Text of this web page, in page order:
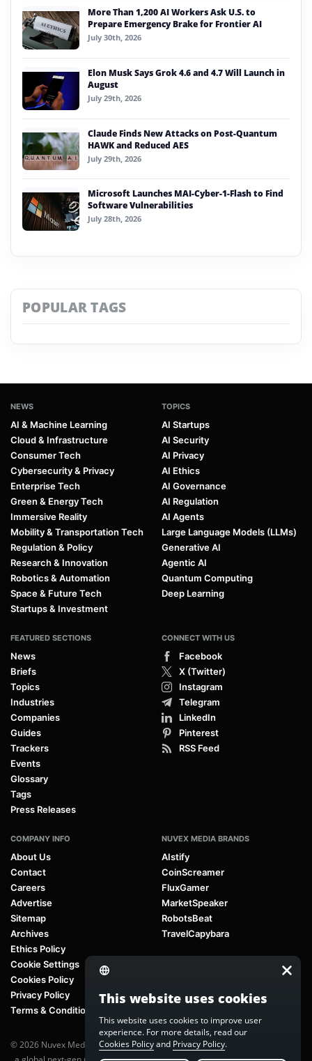
More Than 1,200 AI Workers Ask U.S. to
Prepare Emergency Brake for Frontier AI
July 30th, 2026
Elon Musk Says Grok 4.6 and 4.7 Will Launch in
August
July 29th, 2026
Claude Finds New Attacks on Post-Quantum
HAWK and Reduced AES
July 29th, 2026
Microsoft Launches MAI-Cyber-1-Flash to Find
Software Vulnerabilities
July 28th, 2026
POPULAR TAGS
NEWS
AI & Machine Learning
Cloud & Infrastructure
Consumer Tech
Cybersecurity & Privacy
Enterprise Tech
Green & Energy Tech
Immersive Reality
Mobility & Transportation Tech
Regulation & Policy
Research & Innovation
Robotics & Automation
Space & Future Tech
Startups & Investment
TOPICS
AI Startups
AI Security
AI Privacy
AI Ethics
AI Governance
AI Regulation
AI Agents
Large Language Models (LLMs)
Generative AI
Agentic AI
Quantum Computing
Deep Learning
FEATURED SECTIONS
News
Briefs
Topics
Industries
Companies
Guides
Trackers
Events
Glossary
Tags
Press Releases
CONNECT WITH US
Facebook
X (Twitter)
Instagram
Telegram
LinkedIn
Pinterest
RSS Feed
COMPANY INFO
About Us
Contact
Careers
Advertise
Sitemap
Archives
Ethics Policy
Cookie Settings
Cookies Policy
Privacy Policy
Terms & Conditions
NUVEX MEDIA BRANDS
AIstify
CoinScreamer
FluxGamer
MarketSpeaker
RobotsBeat
TravelCapybara
© 2026 Nuvex Media LLC. All rights reserved. AIstify is part of
This website uses cookies
This website uses cookies to improve user
experience. For more details, read our
Cookies Policyand Privacy Policy.